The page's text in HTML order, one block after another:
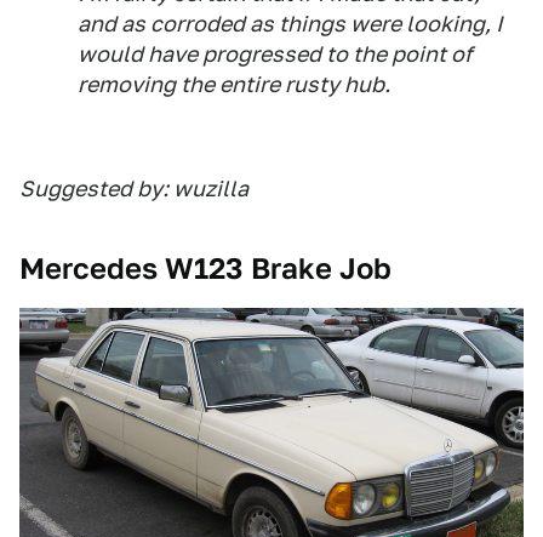
and as corroded as things were looking, I
would have progressed to the point of
removing the entire rusty hub.
Suggested by: wuzilla
Mercedes W123 Brake Job